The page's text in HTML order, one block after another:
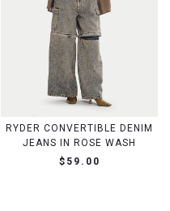
RYDER CONVERTIBLE DENIM
JEANS IN ROSE WASH
$59.00